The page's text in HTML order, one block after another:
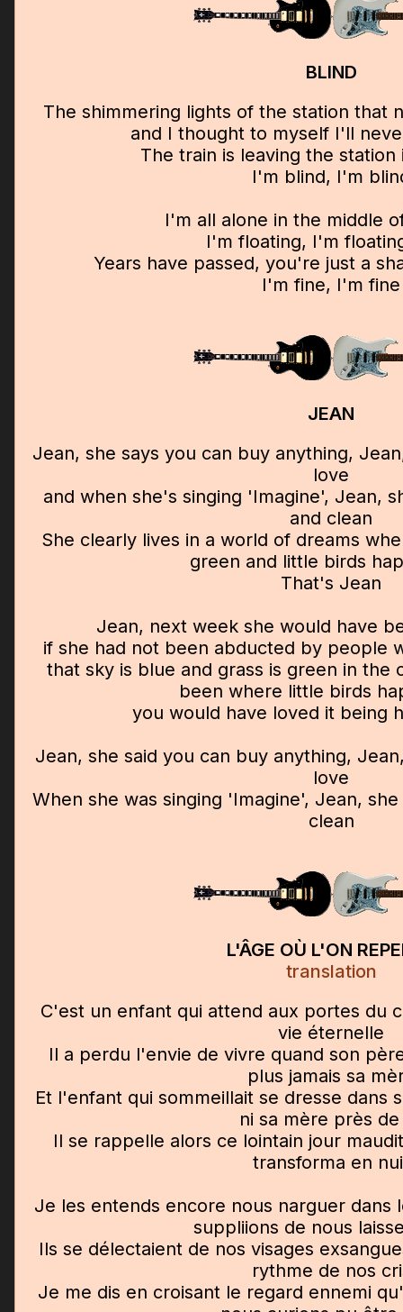
BLIND
The shimmering lights of the station that
and I thought to myself I'll
The train is leaving the station
I'm blind, I'm
I'm all alone in the middle
I'm floating, I'm
Years have passed, you're just a
I'm fine, I'm fine
JEAN
Jean, she says you can buy anything,
love
and when she's singing 'Imagine', Jean,
and clean
She clearly lives in a world of dreams
green and little birds
That's Jean
Jean, next week she would have
if she had not been abducted by people
that sky is blue and grass is green in the
been where little birds
you would have loved it being
Jean, she said you can buy anything,
love
When she was singing 'Imagine', Jean,
clean
L'ÂGE OÙ L'ON
translation
C'est un enfant qui attend aux portes du
vie éternelle
Il a perdu l'envie de vivre quand son
plus jamais sa
Et l'enfant qui sommeillait se dresse dans
ni sa mère près de
Il se rappelle alors ce lointain jour
transforma en
Je les entends encore nous narguer dans
suppliions de nous
Ils se délectaient de nos visages
rythme de nos
Je me dis en croisant le regard ennemi